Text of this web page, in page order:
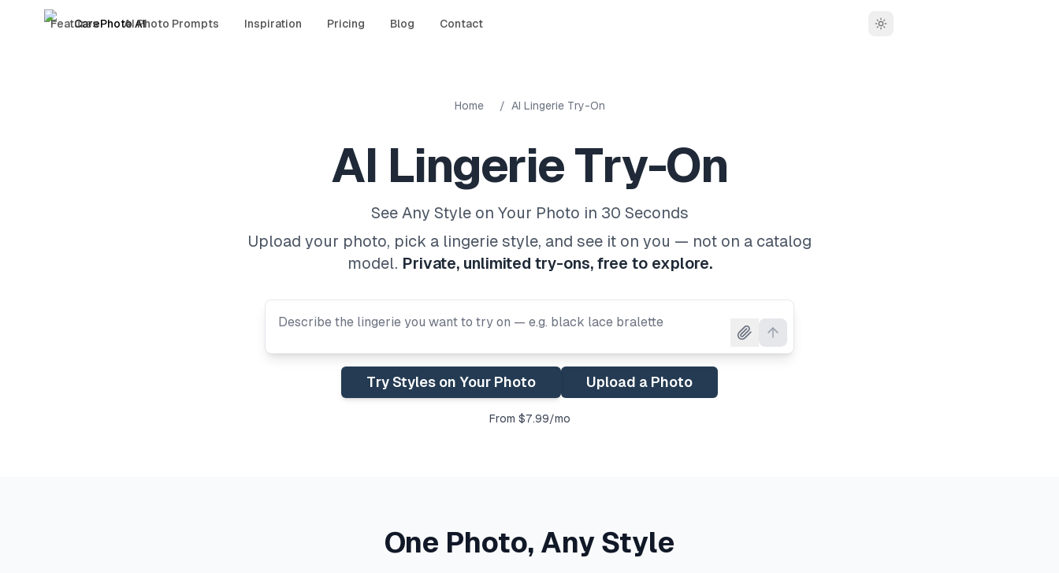
CarePhoto AI
Features AI Photo Prompts Inspiration Pricing Blog Contact
Toggle theme
Home / AI Lingerie Try-On
AI Lingerie Try-On
See Any Style on Your Photo in 30 Seconds
Upload your photo, pick a lingerie style, and see it on you — not on a catalog
model. Private, unlimited try-ons, free to explore.
Try Styles on Your Photo Upload a Photo
From $7.99/mo
One Photo, Any Style